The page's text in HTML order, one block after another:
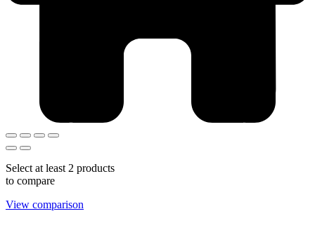
Select at least 2 products
to compare
View comparison